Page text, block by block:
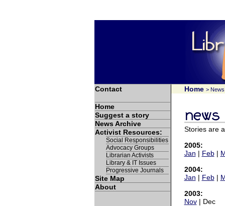
Contact Home >
Home
Suggest a story
News Archive
Activist Resources:
Social Responsibilities
Advocacy Groups
Librarian Activists
Library & IT Issues
Progressive Journals
Site Map
About
Stories are
2005:
Jan | Feb|
2004:
Jan | Feb|
2003:
Nov| Dec